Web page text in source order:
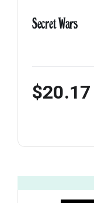
Secret Wars
$20.17